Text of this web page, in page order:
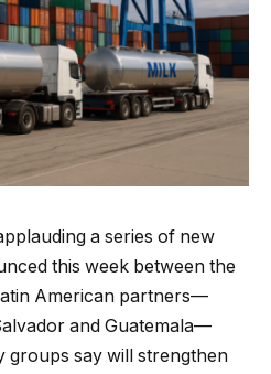
a series of new
this week between the
American partners—
and Guatemala—
groups say will strengthen